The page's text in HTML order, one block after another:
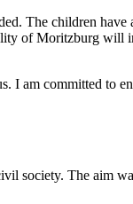
The children have
of Moritzburg will
I am committed to
society. The aim